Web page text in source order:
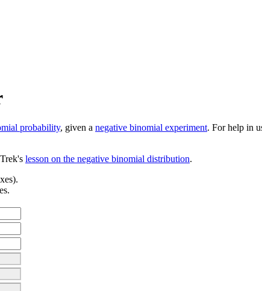
probability, given a negative binomial experiment. For help in
lesson on the negative binomial distribution.